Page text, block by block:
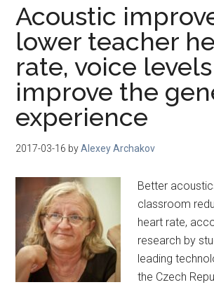
Acoustic
lower teacher
rate, voice
improve the
experience
2017-03-16 byAlexey Archakov
Better
classroom
heart rate,
research by
leading
the Czech